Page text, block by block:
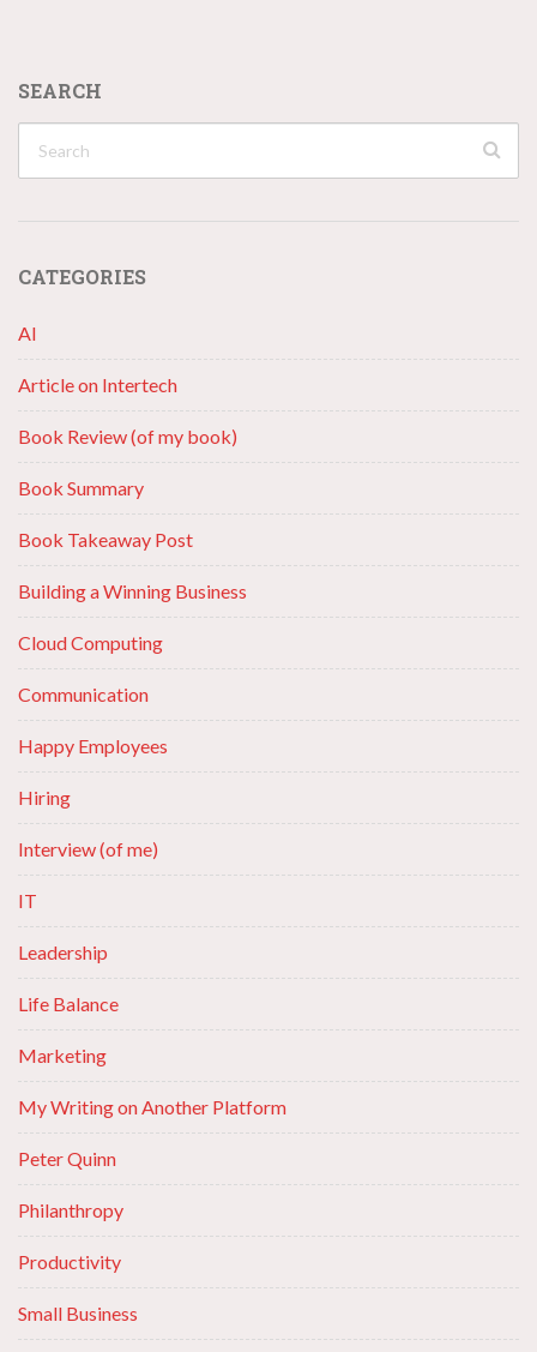
SEARCH
CATEGORIES
AI
Article on Intertech
Book Review (of my book)
Book Summary
Book Takeaway Post
Building a Winning Business
Cloud Computing
Communication
Happy Employees
Hiring
Interview (of me)
IT
Leadership
Life Balance
Marketing
My Writing on Another Platform
Peter Quinn
Philanthropy
Productivity
Small Business